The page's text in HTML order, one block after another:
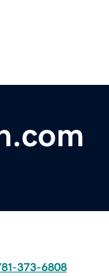
373-6808